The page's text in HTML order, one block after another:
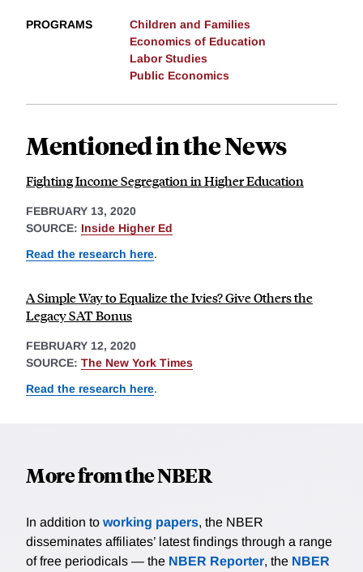
PROGRAMS
Children and Families
Economics of Education
Labor Studies
Public Economics
Mentioned in the News
Fighting Income Segregation in Higher Education
FEBRUARY 13, 2020
SOURCE: Inside Higher Ed
Read the research here.
A Simple Way to Equalize the Ivies? Give Others the
Legacy SAT Bonus
FEBRUARY 12, 2020
SOURCE: The New York Times
Read the research here.
More from the NBER
In addition to working papers, the NBER
disseminates affiliates’ latest findings through a range
of free periodicals — the NBER Reporter, the NBER